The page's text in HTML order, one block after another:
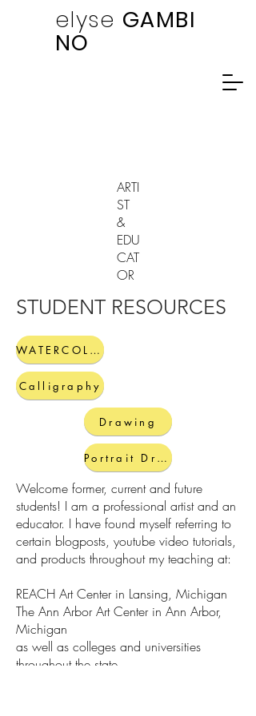
elyse GAMBI
NO
ARTI
ST
&
EDU
CAT
OR
STUDENT RESOURCES
WATERCOLOR
Calligraphy
Drawing
Portrait Drawing
Welcome former, current and future
students! I am a professional artist and an
educator. I have found myself referring to
certain blogposts, youtube video tutorials,
and products throughout my teaching at:
REACH Art Center in Lansing, Michigan
The Ann Arbor Art Center in Ann Arbor,
Michigan
as well as colleges and universities
throughout the state